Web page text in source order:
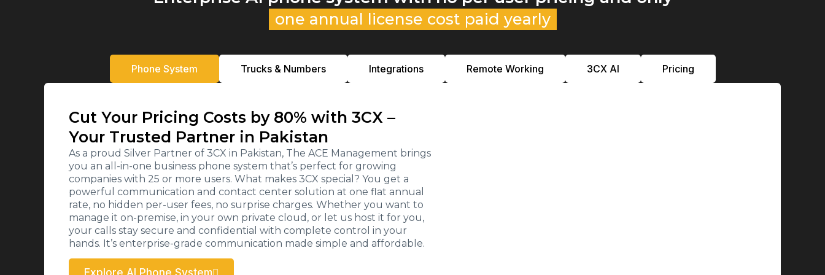
one annual license cost paid yearly
Phone System Trucks & Numbers Integrations Remote Working 3CX Al Pricing
Cut Your Pricing Costs by 80% with 3CX –
Your Trusted Partner in Pakistan
As a proud Silver Partner of 3CX in Pakistan, The ACE Management brings
you an all-in-one business phone system that’s perfect for growing
companies with 25 or more users. What makes 3CX special? You get a
powerful communication and contact center solution at one flat annual
rate, no hidden per-user fees, no surprise charges. Whether you want to
manage it on-premise, in your own private cloud, or let us host it for you,
your calls stay secure and confidential with complete control in your
hands. It’s enterprise-grade communication made simple and affordable.